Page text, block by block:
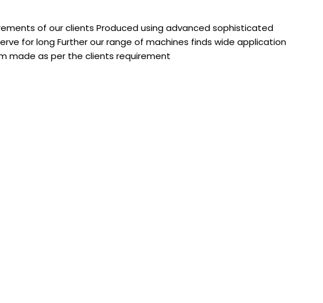
of our clients Produced using advanced sophisticated
for long Further our range of machines finds wide application
made as per the clients requirement